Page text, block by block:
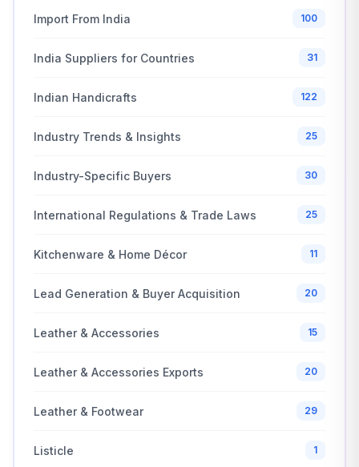
Import From India 100
India Suppliers for Countries 31
Indian Handicrafts 122
Industry Trends & Insights 25
Industry-Specific Buyers 30
International Regulations & Trade Laws 25
Kitchenware & Home Décor 11
Lead Generation & Buyer Acquisition 20
Leather & Accessories 15
Leather & Accessories Exports 20
Leather & Footwear 29
Listicle 1